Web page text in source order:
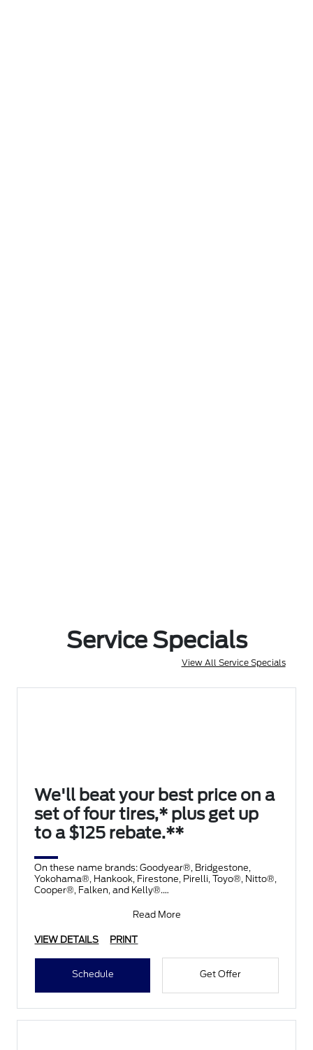
Service Specials
View All Service Specials
We'll beat your best price on a
set of four tires,* plus get up
to a $125 rebate.**
On these name brands: Goodyear®, Bridgestone,
Yokohama®, Hankook, Firestone, Pirelli, Toyo®, Nitto®,
Cooper®, Falken, and Kelly®.
Read More
VIEW DETAILS PRINT
Schedule Get Offer